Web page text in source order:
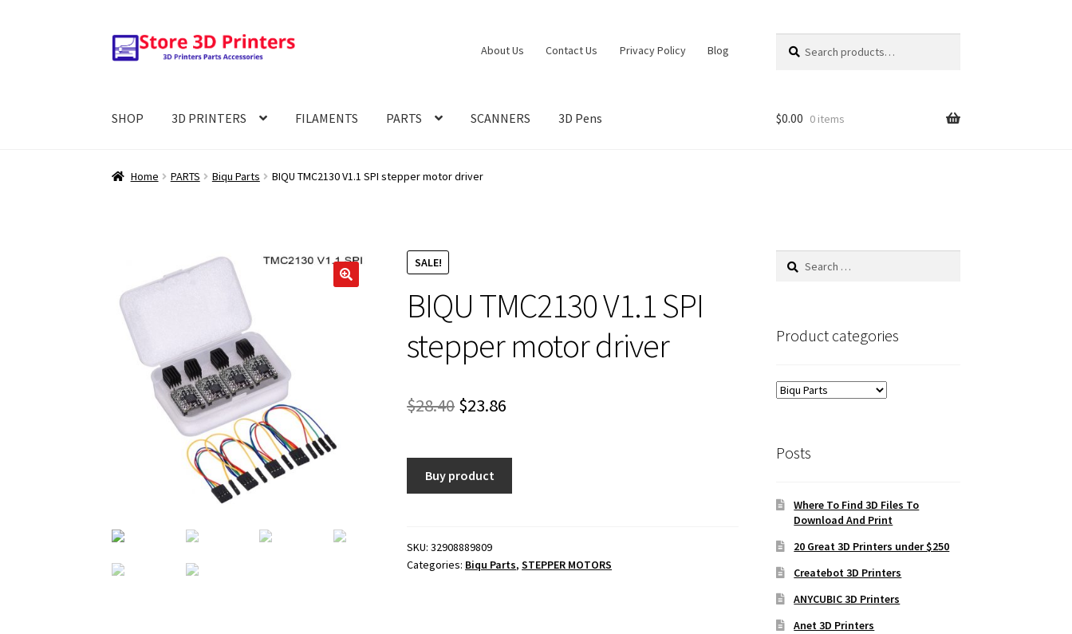
Skip
to
Skip
to
About Us Contact Us Privacy Policy Blog
for:
SHOP 3D PRINTERS FILAMENTS PARTS SCANNERS 3D Pens $0.00 0 items
Home PARTS Biqu Parts BIQU TMC2130 V1.1 SPI stepper motor driver
SALE!
BIQU TMC2130 V1.1 SPI
stepper motor driver
$28.40 Original
was:
$28.40.
$23.86
is:
$23.86.
Buy product
SKU:32908889809
Categories: Biqu Parts,STEPPER MOTORS
Search
Product categories
Posts
Where To Find 3D Files To
Download And Print
20 Great 3D Printers under $250
Createbot 3D Printers
ANYCUBIC 3D Printers
Anet 3D Printers